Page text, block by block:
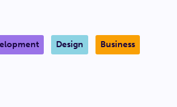
Design Business